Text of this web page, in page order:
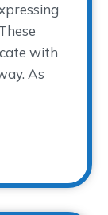
with
As
Creative Ways